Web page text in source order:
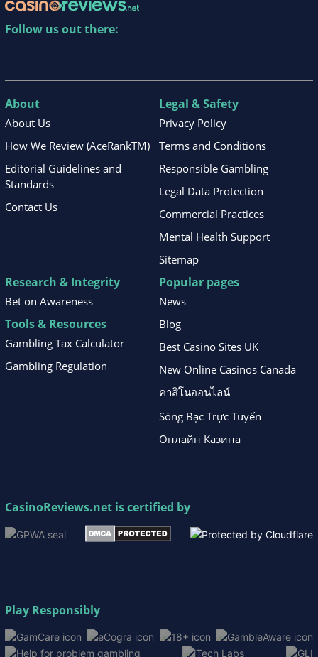
Follow us out there:
About
About Us
How We Review (AceRankTM)
Editorial Guidelines and
Standards
Contact Us
Legal & Safety
Privacy Policy
Terms and Conditions
Responsible Gambling
Legal Data Protection
Commercial Practices
Mental Health Support
Sitemap
Research & Integrity
Bet on Awareness
Tools & Resources
Gambling Tax Calculator
Gambling Regulation
Popular pages
News
Blog
Best Casino Sites UK
New Online Casinos Canada
คาสิโนออนไลน์
Sòng Bạc Trực Tuyến
Онлайн Казина
CasinoReviews.net is certified by
Play Responsibly